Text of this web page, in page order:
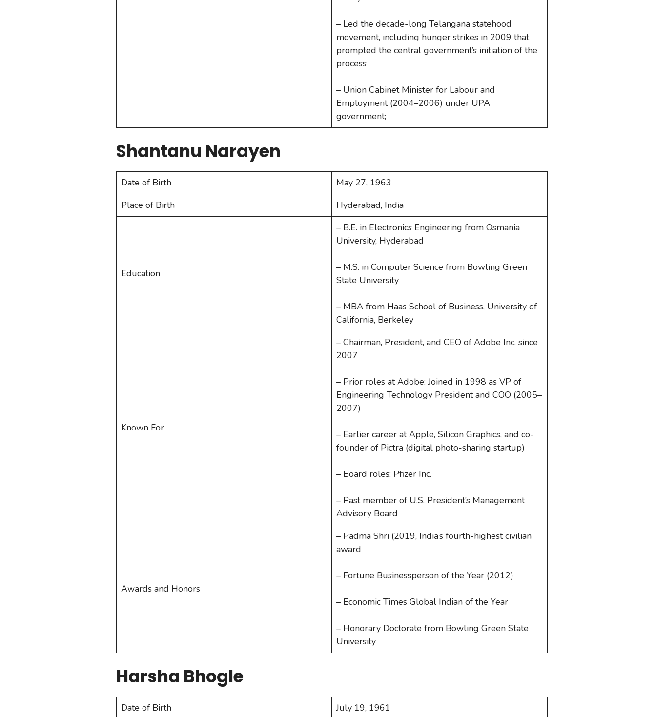
– Led the decade-long Telangana statehood
movement, including hunger strikes in 2009 that
prompted the central government’s initiation of the
process
– Union Cabinet Minister for Labour and
Employment (2004–2006) under UPA
government;
Shantanu Narayen
Date of Birth
May 27, 1963
Place of Birth
Hyderabad, India
Education
– B.E. in Electronics Engineering from Osmania
University, Hyderabad
– M.S. in Computer Science from Bowling Green
State University
– MBA from Haas School of Business, University of
California, Berkeley
Known For
– Chairman, President, and CEO of Adobe Inc. since
2007
– Prior roles at Adobe: Joined in 1998 as VP of
Engineering Technology President and COO (2005–
2007)
– Earlier career at Apple, Silicon Graphics, and co-
founder of Pictra (digital photo-sharing startup)
– Board roles: Pfizer Inc.
– Past member of U.S. President’s Management
Advisory Board
Awards and Honors
– Padma Shri (2019, India’s fourth-highest civilian
award
– Fortune Businessperson of the Year (2012)
– Economic Times Global Indian of the Year
– Honorary Doctorate from Bowling Green State
University
Harsha Bhogle
Date of Birth July 19, 1961